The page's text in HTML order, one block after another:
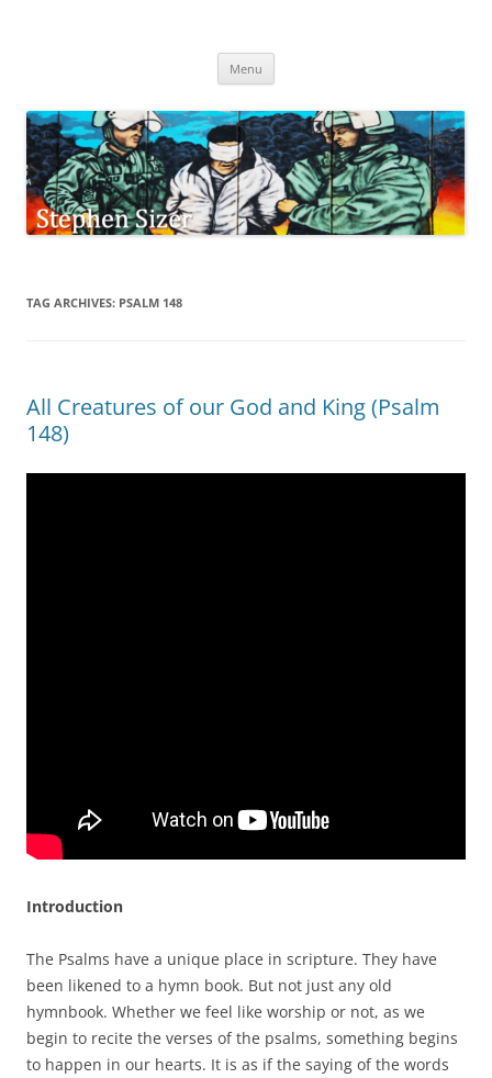
Menu
TAG ARCHIVES: PSALM 148
All Creatures of our God and King (Psalm
148)
Introduction
The Psalms have a unique place in scripture. They have
been likened to a hymn book. But not just any old
hymnbook. Whether we feel like worship or not, as we
begin to recite the verses of the psalms, something begins
to happen in our hearts. It is as if the saying of the words